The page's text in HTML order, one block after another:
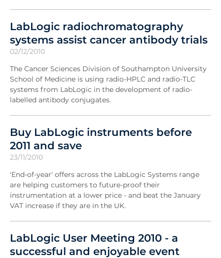
LabLogic radiochromatography
systems assist cancer antibody trials
02/12/2010
The Cancer Sciences Division of Southampton University
School of Medicine is using radio-HPLC and radio-TLC
systems from LabLogic in the development of radio-
labelled antibody conjugates.
Buy LabLogic instruments before
2011 and save
23/11/2010
'End-of-year' offers across the LabLogic Systems range
are helping customers to future-proof their
instrumentation at a lower price - and beat the January
VAT increase if they are in the UK.
LabLogic User Meeting 2010 - a
successful and enjoyable event